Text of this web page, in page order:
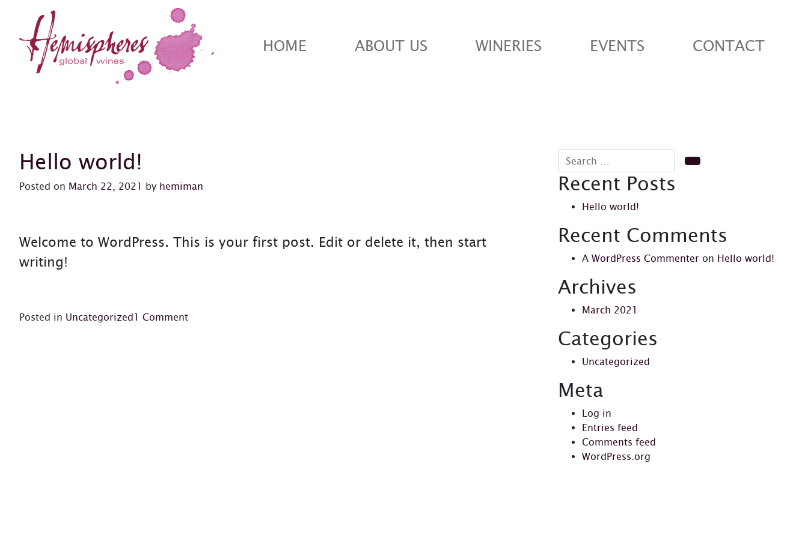
HOME ABOUT US WINERIES EVENTS CONTACT
Posts Page
Hello world!
Posted on March 22, 2021 by hemiman
Welcome to WordPress. This is your first post. Edit or delete it, then start
writing!
Posted in Uncategorized1 Commenton
Search for: Search
Recent Posts
Hello world!
Recent Comments
A WordPress Commenter on Hello world!
Archives
March 2021
Categories
Uncategorized
Meta
Log in
Entries feed
Comments feed
WordPress.org